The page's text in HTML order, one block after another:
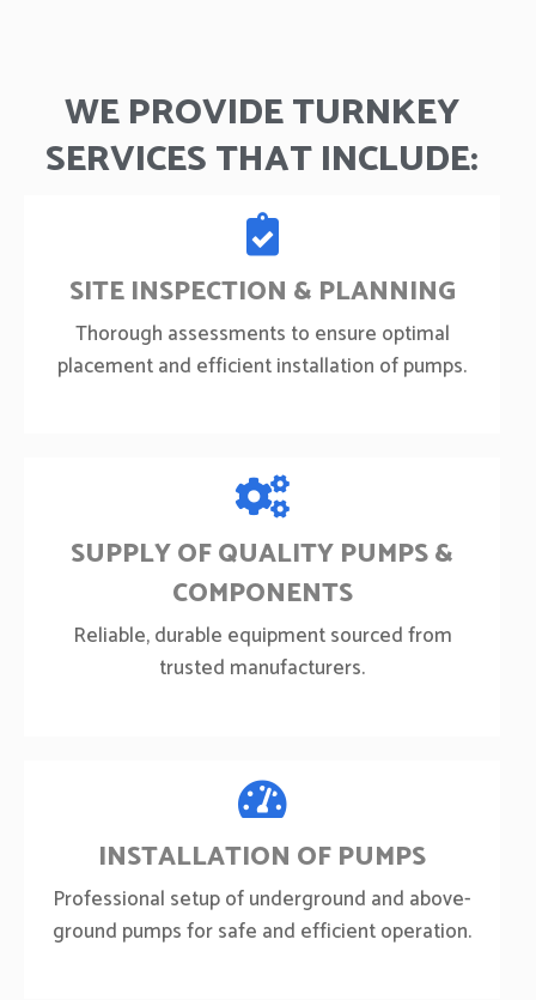
WE PROVIDE TURNKEY
SERVICES THAT INCLUDE:
SITE INSPECTION & PLANNING
Thorough assessments to ensure optimal
placement and efficient installation of pumps.
SUPPLY OF QUALITY PUMPS &
COMPONENTS
Reliable, durable equipment sourced from
trusted manufacturers.
INSTALLATION OF PUMPS
Professional setup of underground and above-
ground pumps for safe and efficient operation.